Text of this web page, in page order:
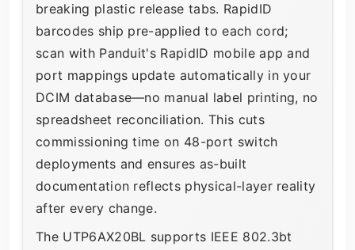
breaking plastic release tabs. RapidID
barcodes ship pre-applied to each cord;
scan with Panduit's RapidID mobile app and
port mappings update automatically in your
DCIM database—no manual label printing, no
spreadsheet reconciliation. This cuts
commissioning time on 48-port switch
deployments and ensures as-built
documentation reflects physical-layer reality
after every change.
The UTP6AX20BL supports IEEE 802.3bt